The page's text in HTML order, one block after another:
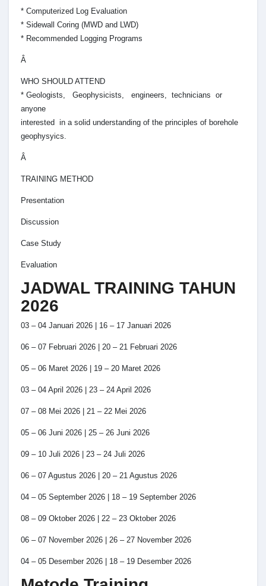
* Computerized Log Evaluation
* Sidewall Coring (MWD and LWD)
* Recommended Logging Programs
Â
WHO SHOULD ATTEND
* Geologists, Geophysicists, engineers, technicians or
anyone
interested in a solid understanding of the principles of borehole
geophysyics.
Â
TRAINING METHOD
Presentation
Discussion
Case Study
Evaluation
JADWAL TRAINING TAHUN
2026
03 – 04 Januari 2026 | 16 – 17 Januari 2026
06 – 07 Februari 2026 | 20 – 21 Februari 2026
05 – 06 Maret 2026 | 19 – 20 Maret 2026
03 – 04 April 2026 | 23 – 24 April 2026
07 – 08 Mei 2026 | 21 – 22 Mei 2026
05 – 06 Juni 2026 | 25 – 26 Juni 2026
09 – 10 Juli 2026 | 23 – 24 Juli 2026
06 – 07 Agustus 2026 | 20 – 21 Agustus 2026
04 – 05 September 2026 | 18 – 19 September 2026
08 – 09 Oktober 2026 | 22 – 23 Oktober 2026
06 – 07 November 2026 | 26 – 27 November 2026
04 – 05 Desember 2026 | 18 – 19 Desember 2026